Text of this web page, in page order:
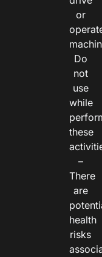
or
Do
not
use
while
these
–
There
are
health
risks